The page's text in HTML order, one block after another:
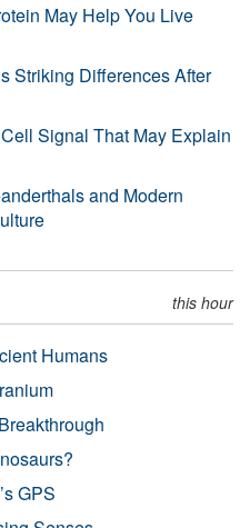
May Help You Live
Striking Differences After
Signal That May Explain
and Modern
this hour
Humans
GPS